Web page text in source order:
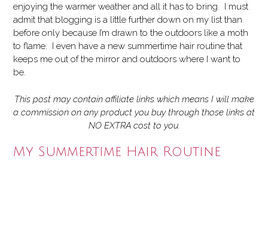
enjoying the warmer weather and all it has to bring. I must
admit that blogging is a little further down on my list than
before only because I’m drawn to the outdoors like a moth
to flame. I even have a new summertime hair routine that
keeps me out of the mirror and outdoors where I want to
be.
This post may contain affiliate links which means I will make
a commission on any product you buy through those links at
NO EXTRA cost to you.
My Summertime Hair Routine